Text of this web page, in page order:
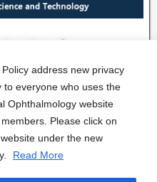
address new privacy
to everyone who uses the
Ophthalmology website
Please click on
under the new
Read More